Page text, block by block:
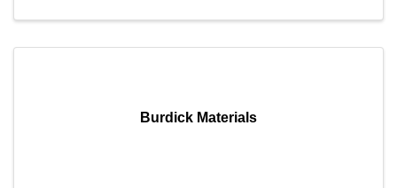
Burdick Materials